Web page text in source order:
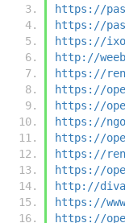
https://
https://
https://
http://
https://
https://
https://
https://
https://
https://
https://
http://
https://
https://